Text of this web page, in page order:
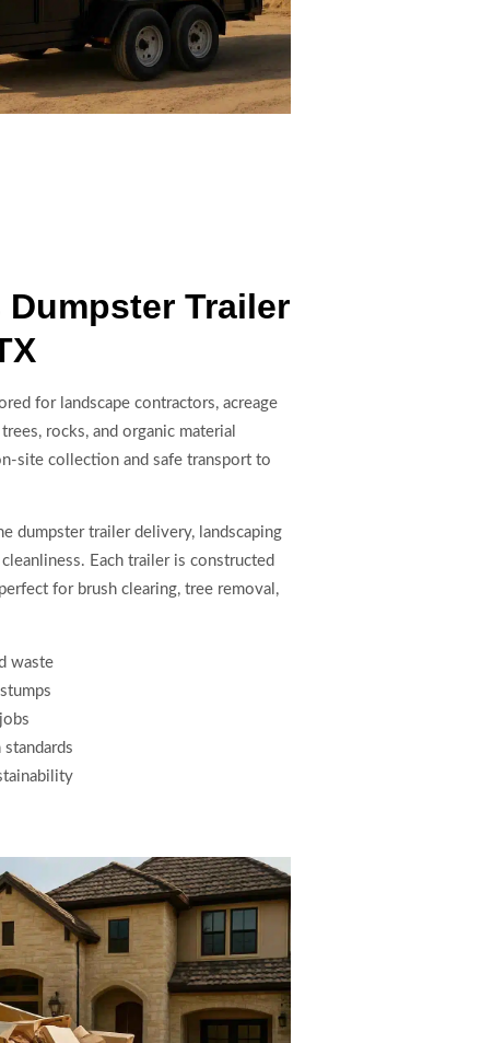
Trailer
for landscape contractors, acreage
rocks, and organic material
site collection and safe transport to
dumpster trailer delivery, landscaping
Each trailer is constructed
for brush clearing, tree removal,
waste